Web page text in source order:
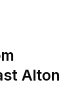
Alton